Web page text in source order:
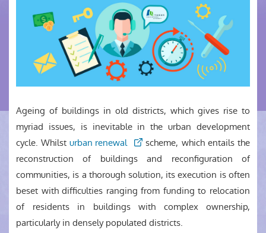
Ageing of buildings in old districts, which gives rise to
myriad issues, is inevitable in the urban development
cycle. Whilsturban renewal
scheme, which entails the
reconstruction of buildings and reconfiguration of
communities, is a thorough solution, its execution is often
beset with difficulties ranging from funding to relocation
of residents in buildings with complex ownership,
particularly in densely populated districts.